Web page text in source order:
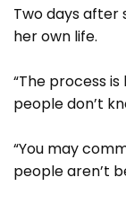
Two days after
her own life.
“The process
people don’t
“You may
people aren’t